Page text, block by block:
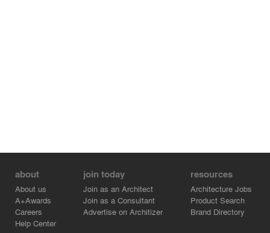
about
About us
A+Awards
Careers
Help Center
join today
Join as an Architect
Join as a Consultant
Advertise on Architizer
resources
Architecture Jobs
Product Search
Brand Directory